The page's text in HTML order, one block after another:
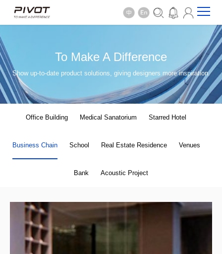
To Make A Difference
Show up-to-date product solutions, giving designers more inspiration.
Office Building Medical Sanatorium Starred Hotel
Business Chain School Real Estate Residence Venues
Bank Acoustic Project